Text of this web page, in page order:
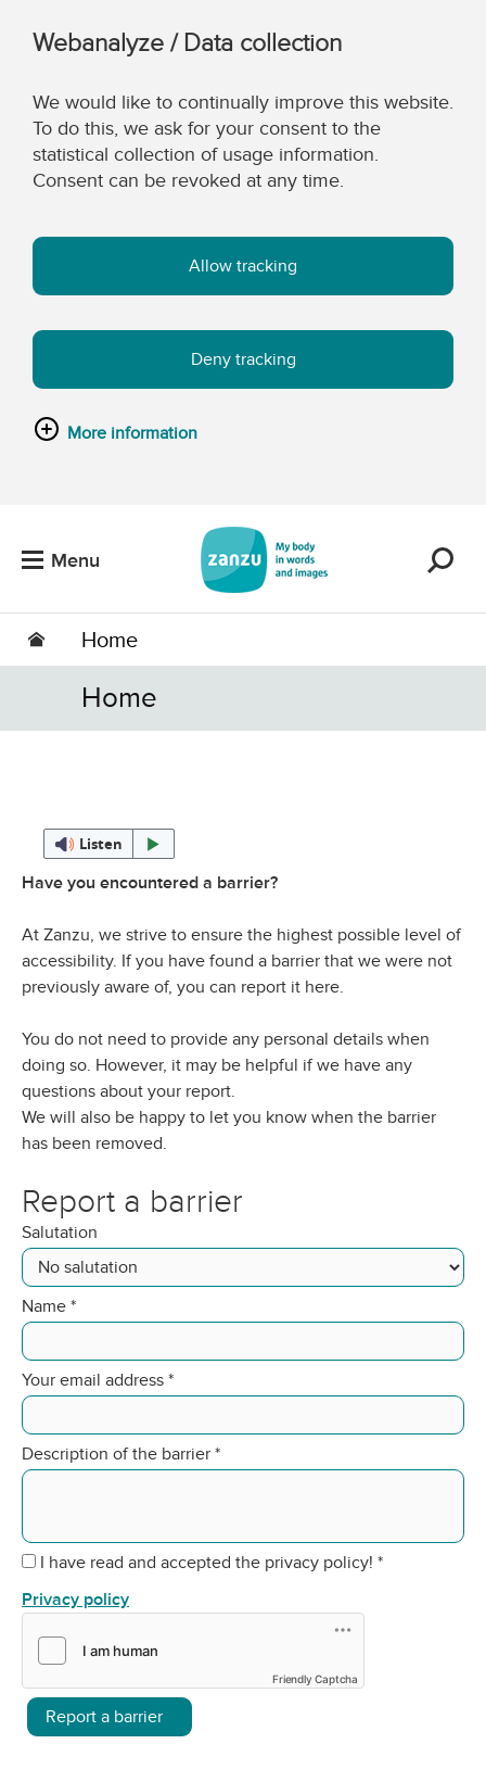
Webanalyze / Data collection
We would like to continually improve this website.
To do this, we ask for your consent to the
statistical collection of usage information.
Consent can be revoked at any time.
Allow tracking
Deny tracking
More information
Menu
Home
Home
Listen
Have you encountered a barrier?
At Zanzu, we strive to ensure the highest possible level of
accessibility. If you have found a barrier that we were not
previously aware of, you can report it here.
You do not need to provide any personal details when
doing so. However, it may be helpful if we have any
questions about your report.
We will also be happy to let you know when the barrier
has been removed.
Report a barrier
Salutation
Name *
Your email address *
Description of the barrier *
I have read and accepted the privacy policy! *
Privacy policy
Friendly Captcha
Report a barrier